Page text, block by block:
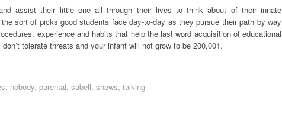
assist their little one all through their lives to think about of their innate
sort of picks good students face day-to-day as they pursue their path by way
experience and habits that help the last word acquisition of educational
tolerate threats and your infant will not grow to be 200,001.
nobody parental sabell shows talking